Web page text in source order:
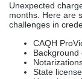
Unexpected
months. Here are
challenges in
CAQH
Background
State